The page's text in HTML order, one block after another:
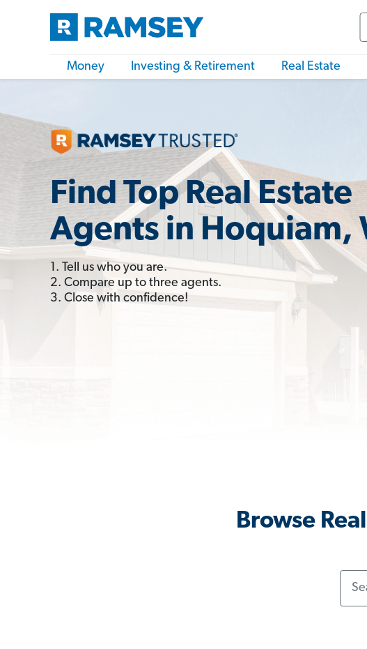
Money Investing & Retirement Real Estate
Find Top Real Estate
Agents in Hoquiam,
1. Tell us who you are.
2. Compare up to three agents.
3. Close with confidence!
Browse